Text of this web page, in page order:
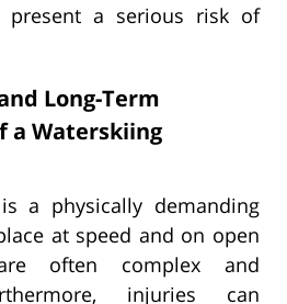
present a serious risk of
Long-Term
a Waterskiing
a physically demanding
at speed and on open
often complex and
injuries can